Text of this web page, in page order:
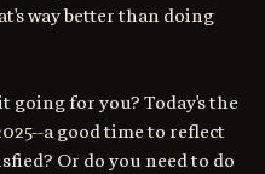
way better than doing
going for you? Today's the
a good time to reflect
Or do you need to do